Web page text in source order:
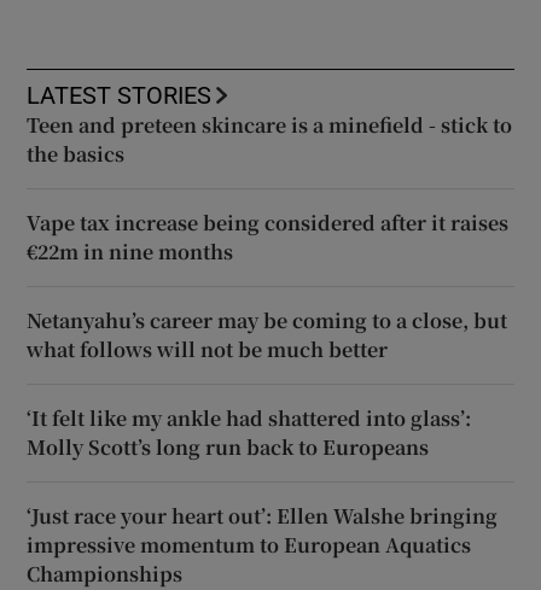
LATEST STORIES
Teen and preteen skincare is a minefield - stick to
the basics
Vape tax increase being considered after it raises
€22m in nine months
Netanyahu’s career may be coming to a close, but
what follows will not be much better
‘It felt like my ankle had shattered into glass’:
Molly Scott’s long run back to Europeans
‘Just race your heart out’: Ellen Walshe bringing
impressive momentum to European Aquatics
Championships